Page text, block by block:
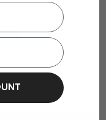
and view your